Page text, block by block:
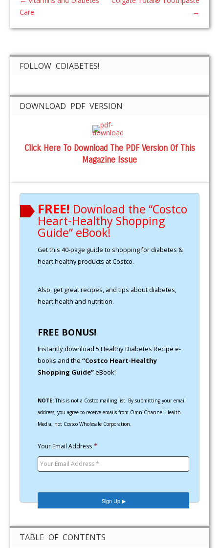
Care
→
FOLLOW CDIABETES!
DOWNLOAD PDF VERSION
Click Here To Download The PDF Version Of This
Magazine Issue
FREE! Download the “Costco
Heart-Healthy Shopping
Guide” eBook!
Get this 40-page guide to shopping for diabetes &
heart healthy products at Costco.
Also, get great recipes, and tips about diabetes,
heart health and nutrition.
FREE BONUS!
Instantly download 5 Healthy Diabetes Recipe e-
books and the “Costco Heart-Healthy
Shopping Guide”eBook!
NOTE:This is not a Costco mailing list. By submitting your email
address, you agree to receive emails from OmniChannel Health
Media, not Costco Wholesale Corporation.
Your Email Address *
TABLE OF CONTENTS